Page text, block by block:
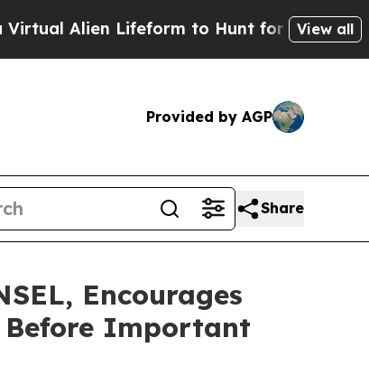
Lifeform to Hunt for Extraterrestrials
View all
Provided by AGP
Share
Encourages
Before Important